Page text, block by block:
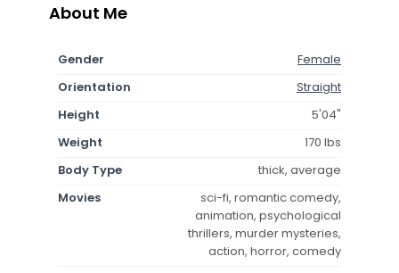
About Me
Gender
Female
Orientation
Straight
Height
5'04"
Weight
170 lbs
Body Type
thick, average
Movies
sci-fi, romantic comedy,
animation, psychological
thrillers, murder mysteries,
action, horror, comedy